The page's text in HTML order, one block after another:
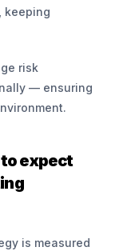
keeping
risk
— ensuring
expect
is measured